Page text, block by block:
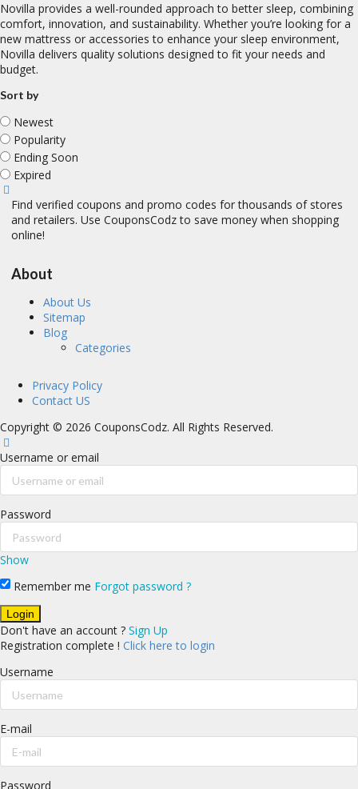
Novilla provides a well-rounded approach to better sleep, combining
comfort, innovation, and sustainability. Whether you’re looking for a
new mattress or accessories to enhance your sleep environment,
Novilla delivers quality solutions designed to fit your needs and
budget.
Sort by
Newest
Popularity
Ending Soon
Expired
Find verified coupons and promo codes for thousands of stores
and retailers. Use CouponsCodz to save money when shopping
online!
About
About Us
Sitemap
Blog
Categories
Privacy Policy
Contact US
Copyright © 2026 CouponsCodz. All Rights Reserved.
Username or email
Password
Show
Remember me Forgot password ?
Don't have an account ? Sign Up
Registration complete ! Click here to login
Username
E-mail
Password